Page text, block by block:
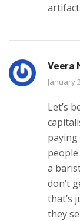
artifact.
Veera
January
Let’s
people
a
don’t
that’s
they